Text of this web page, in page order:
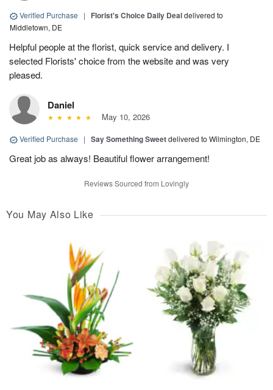
Verified Purchase | Florist's Choice Daily Dealdelivered to
Middletown, DE
Helpful people at the florist, quick service and delivery. I
selected Florists' choice from the website and was very
pleased.
Daniel
May 10, 2026
Verified Purchase | Say Something Sweetdelivered to Wilmington, DE
Great job as always! Beautiful flower arrangement!
Reviews Sourced from Lovingly
You May Also Like